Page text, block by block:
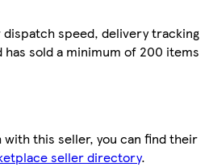
dispatch speed, delivery tracking
sold a minimum of 200 items
this seller, you can find their
seller directory.